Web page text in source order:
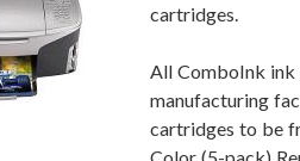
cartridges.
All ComboInk ink
manufacturing
cartridges to be
Color (5-pack)